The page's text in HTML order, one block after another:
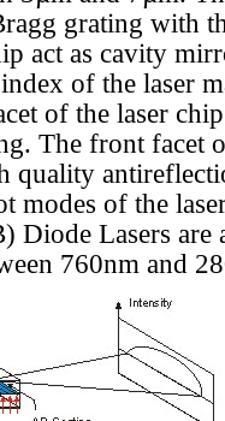
grating with
act as cavity
of the laser
of the laser
The front facet
quality
modes of the
Diode Lasers are
760nm and